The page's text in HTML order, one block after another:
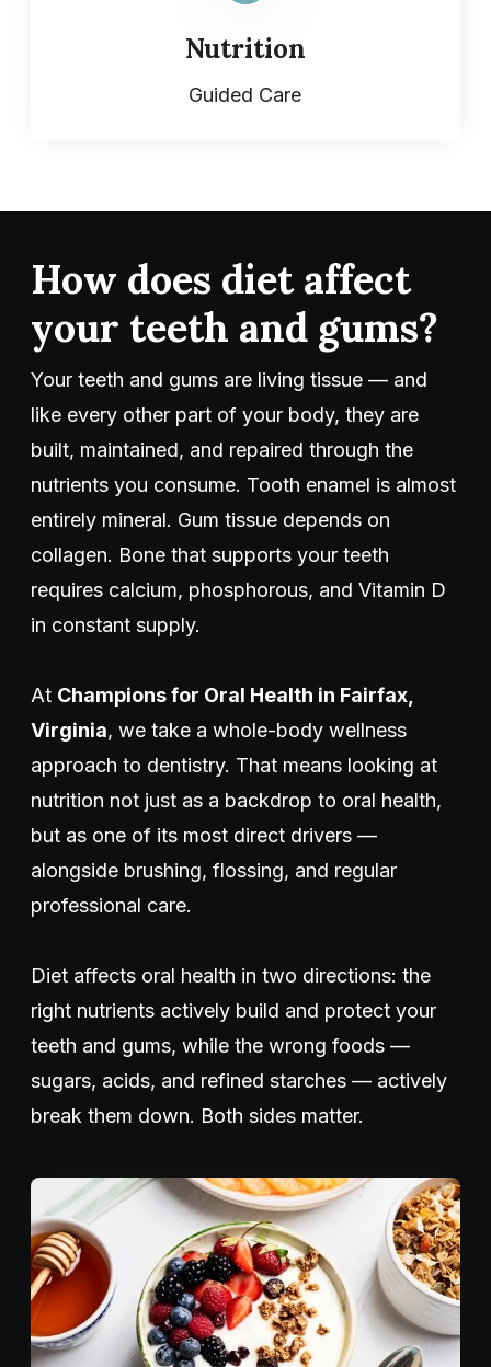
Nutrition
Guided Care
How does diet affect
your teeth and gums?
Your teeth and gums are living tissue — and
like every other part of your body, they are
built, maintained, and repaired through the
nutrients you consume. Tooth enamel is almost
entirely mineral. Gum tissue depends on
collagen. Bone that supports your teeth
requires calcium, phosphorous, and Vitamin D
in constant supply.
At Champions for Oral Health in Fairfax,
Virginia, we take a whole-body wellness
approach to dentistry. That means looking at
nutrition not just as a backdrop to oral health,
but as one of its most direct drivers —
alongside brushing, flossing, and regular
professional care.
Diet affects oral health in two directions: the
right nutrients actively build and protect your
teeth and gums, while the wrong foods —
sugars, acids, and refined starches — actively
break them down. Both sides matter.